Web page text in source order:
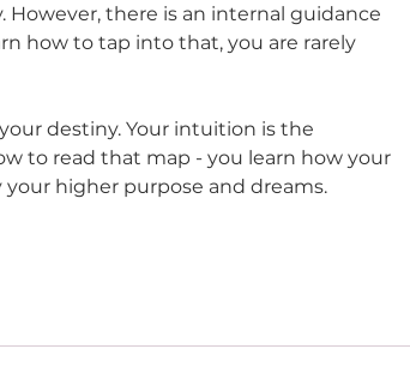
there is an internal guidance
how to tap into that, you are rarely
destiny. Your intuition is the
to read that map - you learn how your
higher purpose and dreams.